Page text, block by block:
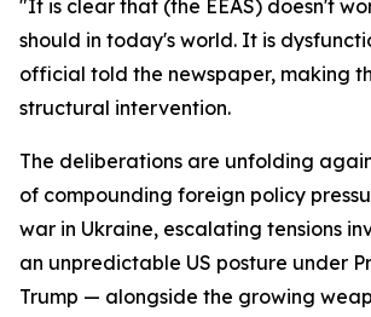
"It is clear that (the EEAS) doesn't
should in today's world. It is
official told the newspaper, making
structural intervention.
The deliberations are unfolding
of compounding foreign policy
war in Ukraine, escalating tensions
an unpredictable US posture under
Trump — alongside the growing